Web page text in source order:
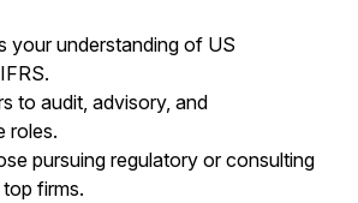
your understanding of US
to audit, advisory, and
roles.
pursuing regulatory or consulting
firms.